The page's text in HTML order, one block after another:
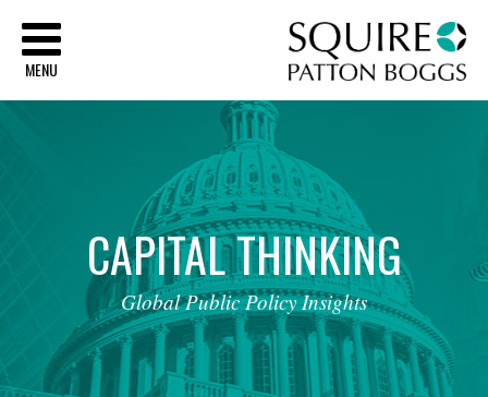
MENU
CAPITALTHINKING
Global Public Policy Insights